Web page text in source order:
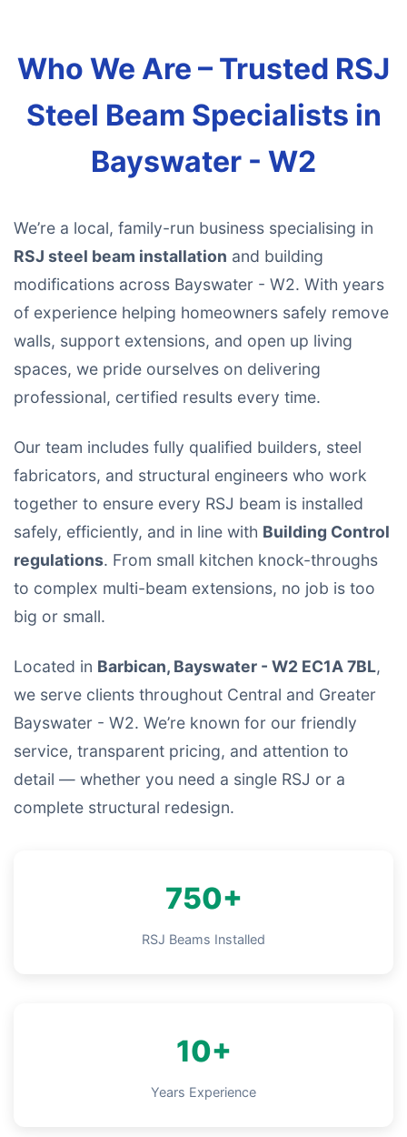
Who We Are – Trusted RSJ
Steel Beam Specialists in
Bayswater - W2
We’re a local, family-run business specialising in
RSJ steel beam installation and building
modifications across Bayswater - W2. With years
of experience helping homeowners safely remove
walls, support extensions, and open up living
spaces, we pride ourselves on delivering
professional, certified results every time.
Our team includes fully qualified builders, steel
fabricators, and structural engineers who work
together to ensure every RSJ beam is installed
safely, efficiently, and in line with Building Control
regulations. From small kitchen knock-throughs
to complex multi-beam extensions, no job is too
big or small.
Located in Barbican, Bayswater - W2 EC1A 7BL,
we serve clients throughout Central and Greater
Bayswater - W2. We’re known for our friendly
service, transparent pricing, and attention to
detail — whether you need a single RSJ or a
complete structural redesign.
750+
RSJ Beams Installed
10+
Years Experience